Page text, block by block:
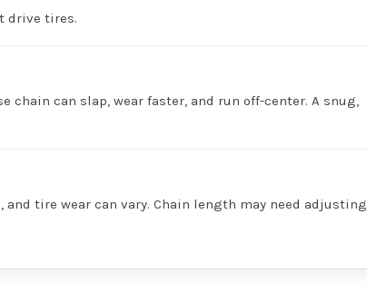
drive tires.
chain can slap, wear faster, and run off-center. A snug,
tire wear can vary. Chain length may need adjusting